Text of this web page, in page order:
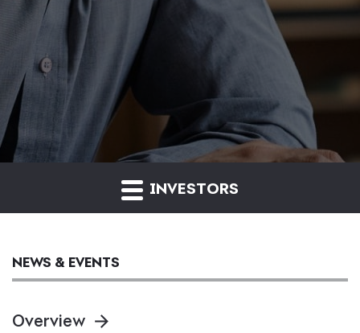
INVESTORS
NEWS & EVENTS
Overview